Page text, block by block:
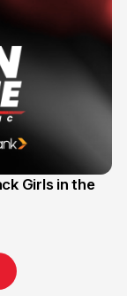
Girls in the